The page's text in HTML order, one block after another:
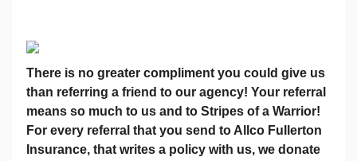
There is no greater compliment you could give us
than referring a friend to our agency! Your referral
means so much to us and to Stripes of a Warrior!
For every referral that you send to Allco Fullerton
Insurance, that writes a policy with us, we donate